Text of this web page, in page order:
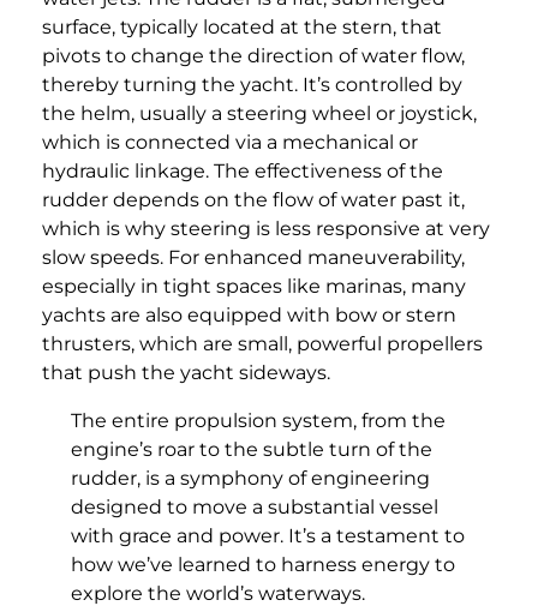
surface, typically located at the stern, that
pivots to change the direction of water flow,
thereby turning the yacht. It’s controlled by
the helm, usually a steering wheel or joystick,
which is connected via a mechanical or
hydraulic linkage. The effectiveness of the
rudder depends on the flow of water past it,
which is why steering is less responsive at very
slow speeds. For enhanced maneuverability,
especially in tight spaces like marinas, many
yachts are also equipped with bow or stern
thrusters, which are small, powerful propellers
that push the yacht sideways.
The entire propulsion system, from the
engine’s roar to the subtle turn of the
rudder, is a symphony of engineering
designed to move a substantial vessel
with grace and power. It’s a testament to
how we’ve learned to harness energy to
explore the world’s waterways.